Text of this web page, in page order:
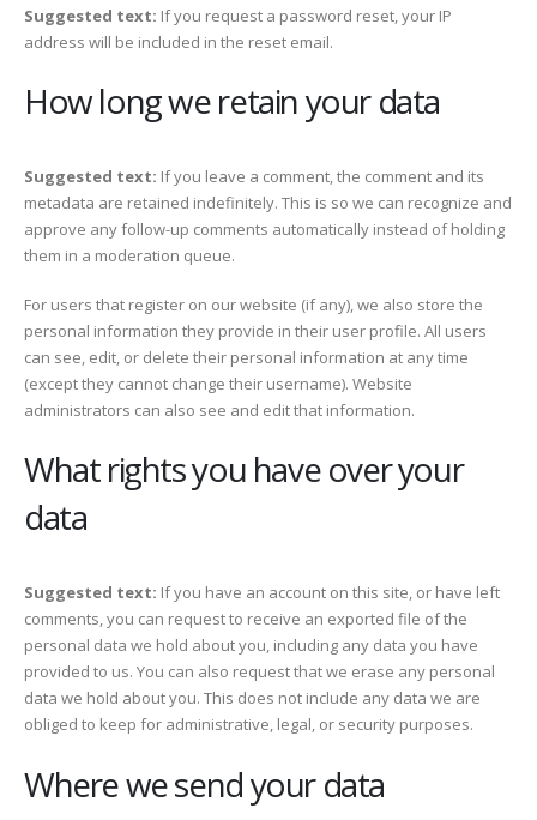
Suggested text: If you request a password reset, your IP
address will be included in the reset email.
How long we retain your data
Suggested text: If you leave a comment, the comment and its
metadata are retained indefinitely. This is so we can recognize and
approve any follow-up comments automatically instead of holding
them in a moderation queue.
For users that register on our website (if any), we also store the
personal information they provide in their user profile. All users
can see, edit, or delete their personal information at any time
(except they cannot change their username). Website
administrators can also see and edit that information.
What rights you have over your
data
Suggested text: If you have an account on this site, or have left
comments, you can request to receive an exported file of the
personal data we hold about you, including any data you have
provided to us. You can also request that we erase any personal
data we hold about you. This does not include any data we are
obliged to keep for administrative, legal, or security purposes.
Where we send your data